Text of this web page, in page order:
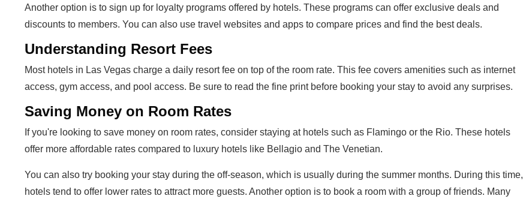
Another option is to sign up for loyalty programs offered by hotels. These programs can offer exclusive deals and
discounts to members. You can also use travel websites and apps to compare prices and find the best deals.
Understanding Resort Fees
Most hotels in Las Vegas charge a daily resort fee on top of the room rate. This fee covers amenities such as internet
access, gym access, and pool access. Be sure to read the fine print before booking your stay to avoid any surprises.
Saving Money on Room Rates
If you're looking to save money on room rates, consider staying at hotels such as Flamingo or the Rio. These hotels
offer more affordable rates compared to luxury hotels like Bellagio and The Venetian.
You can also try booking your stay during the off-season, which is usually during the summer months. During this time,
hotels tend to offer lower rates to attract more guests. Another option is to book a room with a group of friends. Many